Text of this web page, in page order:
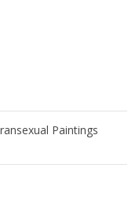
Paintings